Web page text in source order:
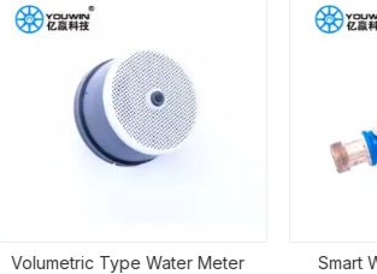
Volumetric Type Water Meter
Smart